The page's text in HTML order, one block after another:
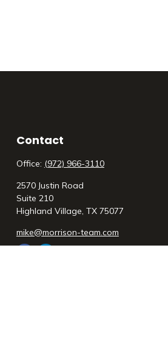
Contact
Office: (972) 966-3110
2570 Justin Road
Suite 210
Highland Village, TX 75077
mike@morrison-team.com